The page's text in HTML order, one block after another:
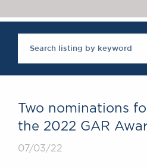
Two nominations
the 2022 GAR
07/03/22